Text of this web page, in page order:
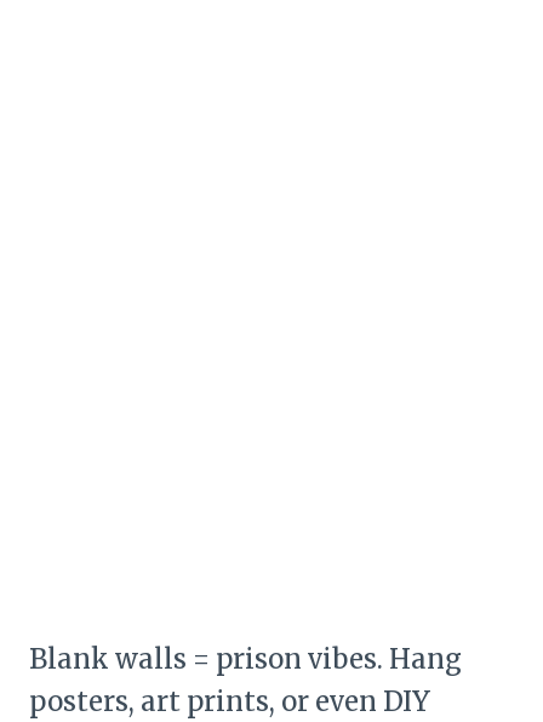
Blank walls = prison vibes. Hang
posters, art prints, or even DIY